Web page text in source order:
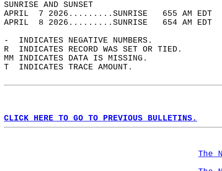
SUNRISE
APRIL  7 2026.........SUNRISE   655 AM
APRIL  8 2026.........SUNRISE   654 AM
-  INDICATES NEGATIVE NUMBERS.
R  INDICATES RECORD WAS SET OR TIED.
MM INDICATES DATA IS MISSING.
T  INDICATES TRACE AMOUNT.
CLICK HERE TO GO TO PREVIOUS BULLETINS.
The